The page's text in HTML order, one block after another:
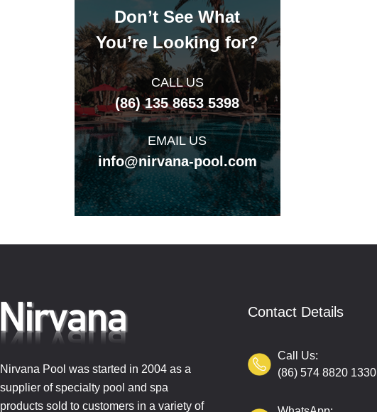
Don’t See What
You’re Looking for?
CALL US
(86) 135 8653 5398
EMAIL US
info@nirvana-pool.com
Nirvana Pool was started in 2004 as a
supplier of specialty pool and spa
products sold to customers in a variety of
Contact Details
Call Us:
(86) 574 8820 1330